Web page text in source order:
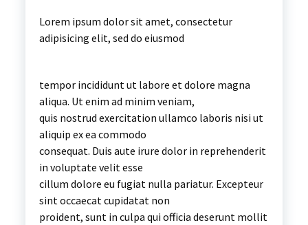
Lorem ipsum dolor sit amet, consectetur
adipisicing elit, sed do eiusmod
tempor incididunt ut labore et dolore magna
aliqua. Ut enim ad minim veniam,
quis nostrud exercitation ullamco laboris nisi ut
aliquip ex ea commodo
consequat. Duis aute irure dolor in reprehenderit
in voluptate velit esse
cillum dolore eu fugiat nulla pariatur. Excepteur
sint occaecat cupidatat non
proident, sunt in culpa qui officia deserunt mollit